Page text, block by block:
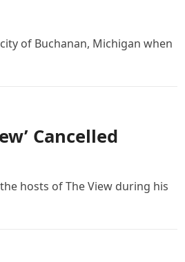
of Buchanan, Michigan when
Cancelled
hosts of The View during his